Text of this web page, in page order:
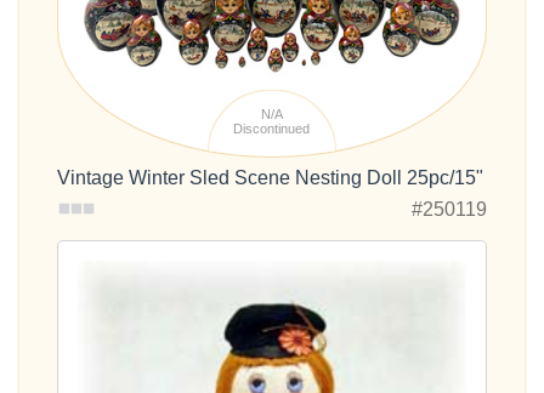
N/A
Discontinued
Vintage Winter Sled Scene Nesting Doll 25pc/15"
#250119